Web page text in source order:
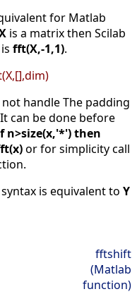
for Matlab
is a matrix then Scilab
is fft(X,-1,1).
handle The padding
can be done before
n>size(x,'*') then
or for simplicity call
is equivalent to Y
fftshift
(Matlab
function)